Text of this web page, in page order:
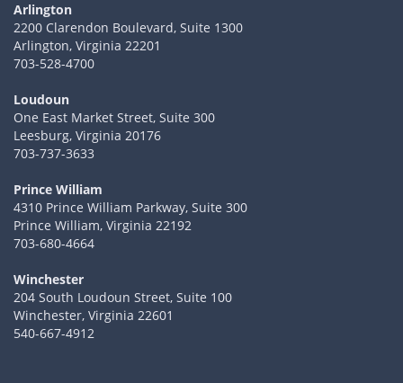
Arlington
2200 Clarendon Boulevard, Suite 1300
Arlington, Virginia 22201
703-528-4700
Loudoun
One East Market Street, Suite 300
Leesburg, Virginia 20176
703-737-3633
Prince William
4310 Prince William Parkway, Suite 300
Prince William, Virginia 22192
703-680-4664
Winchester
204 South Loudoun Street, Suite 100
Winchester, Virginia 22601
540-667-4912